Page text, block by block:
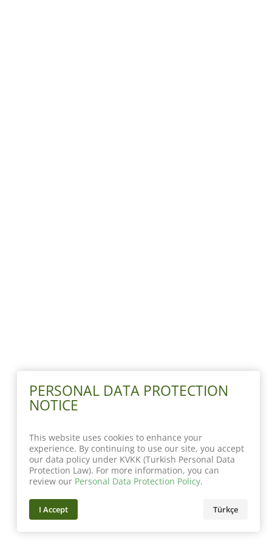
PERSONAL DATA PROTECTION
NOTICE
This website uses cookies to enhance your
experience. By continuing to use our site, you accept
our data policy under KVKK (Turkish Personal Data
Protection Law). For more information, you can
review our Personal Data Protection Policy.
I Accept Türkçe